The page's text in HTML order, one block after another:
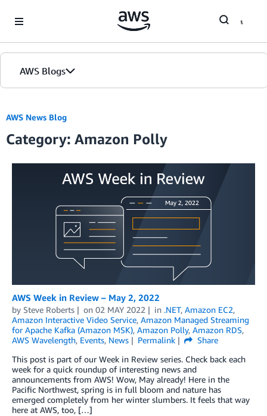
AWS Blogs
AWS News Blog
Category: Amazon Polly
AWS Week in Review – May 2, 2022
by Steve Roberts on 02 MAY 2022 in .NET, Amazon EC2,
Amazon Interactive Video Service, Amazon Managed Streaming
for Apache Kafka (Amazon MSK), Amazon Polly, Amazon RDS,
AWS Wavelength, Events, News Permalink
Share
This post is part of our Week in Review series. Check back each
week for a quick roundup of interesting news and
announcements from AWS! Wow, May already! Here in the
Pacific Northwest, spring is in full bloom and nature has
emerged completely from her winter slumbers. It feels that way
here at AWS, too, […]